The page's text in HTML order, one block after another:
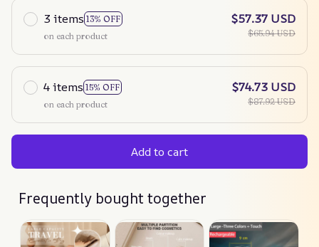
3 items 13% OFF
on each product
$57.37 USD
$65.94 USD
4 items 15% OFF
on each product
$74.73 USD
$87.92 USD
Add to cart
Frequently bought together